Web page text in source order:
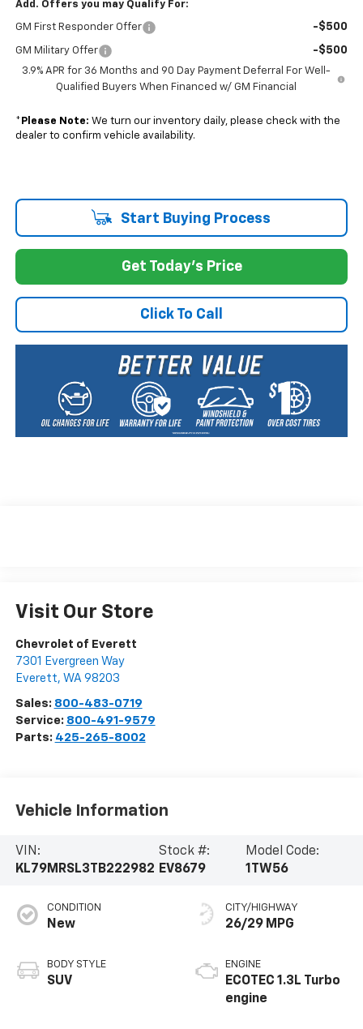
Add. Offers you may Qualify For:
GM First Responder Offer -$500
GM Military Offer -$500
3.9% APR for 36 Months and 90 Day Payment Deferral For Well-
Qualified Buyers When Financed w/ GM Financial
* Please Note: We turn our inventory daily, please check with the
dealer to confirm vehicle availability.
Start Buying Process
Get Today's Price
Click To Call
Visit Our Store
Chevrolet of Everett
7301 Evergreen Way
Everett, WA 98203
Sales: 800-483-0719
Service: 800-491-9579
Parts: 425-265-8002
Vehicle Information
VIN:
KL79MRSL3TB222982
Stock #:
EV8679
Model Code:
1TW56
CONDITION
New
BODY STYLE
SUV
CITY/HIGHWAY
26/29 MPG
ENGINE
ECOTEC 1.3L Turbo
engine